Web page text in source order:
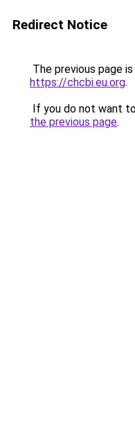
Redirect Notice
The previous page
https://chcbi.eu.org.
If you do not want
the previous page.